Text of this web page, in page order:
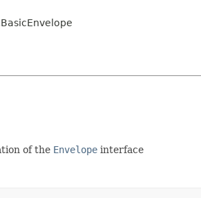
of the Envelope interface